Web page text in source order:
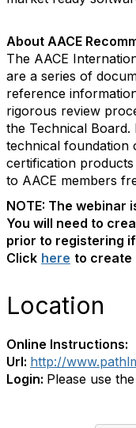
About AACE
The AACE
are a series of
reference
rigorous review
the Technical Board.
technical foundation
certification
to AACE members
NOTE: The
You will need to
prior to registering
Click here to create
Location
Online Instructions:
Url: http://
Login: Please use